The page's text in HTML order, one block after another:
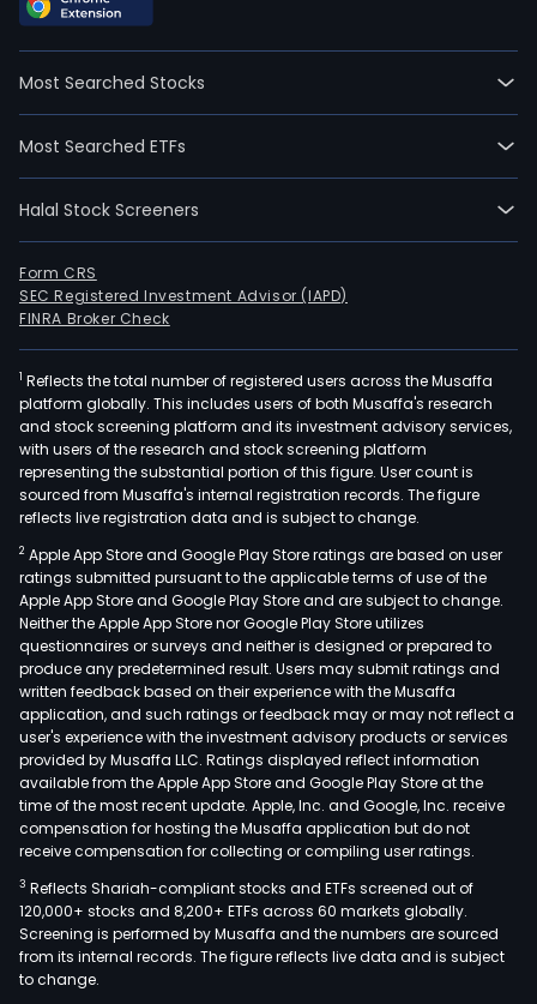
Most Searched Stocks
Most Searched ETFs
Halal Stock Screeners
Form CRS
SEC Registered Investment Advisor (IAPD)
FINRA Broker Check
1 Reflects the total number of registered users across the Musaffa
platform globally. This includes users of both Musaffa's research
and stock screening platform and its investment advisory services,
with users of the research and stock screening platform
representing the substantial portion of this figure. User count is
sourced from Musaffa's internal registration records. The figure
reflects live registration data and is subject to change.
2 Apple App Store and Google Play Store ratings are based on user
ratings submitted pursuant to the applicable terms of use of the
Apple App Store and Google Play Store and are subject to change.
Neither the Apple App Store nor Google Play Store utilizes
questionnaires or surveys and neither is designed or prepared to
produce any predetermined result. Users may submit ratings and
written feedback based on their experience with the Musaffa
application, and such ratings or feedback may or may not reflect a
user's experience with the investment advisory products or services
provided by Musaffa LLC. Ratings displayed reflect information
available from the Apple App Store and Google Play Store at the
time of the most recent update. Apple, Inc. and Google, Inc. receive
compensation for hosting the Musaffa application but do not
receive compensation for collecting or compiling user ratings.
3 Reflects Shariah-compliant stocks and ETFs screened out of
120,000+ stocks and 8,200+ ETFs across 60 markets globally.
Screening is performed by Musaffa and the numbers are sourced
from its internal records. The figure reflects live data and is subject
to change.